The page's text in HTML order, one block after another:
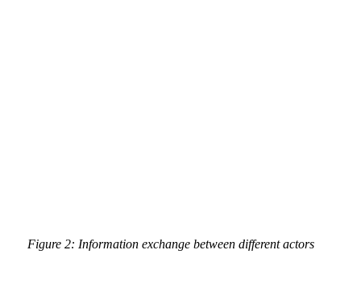
Figure 2: Information exchange between different actors